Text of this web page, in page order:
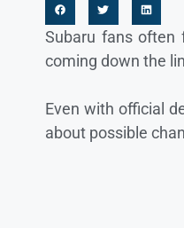
Subaru fans often
coming down the
Even with official
about possible